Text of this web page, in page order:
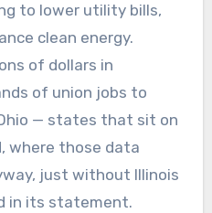
to lower utility bills,
clean energy.
of dollars in
of union jobs to
— states that sit on
where those data
just without Illinois
in its statement.